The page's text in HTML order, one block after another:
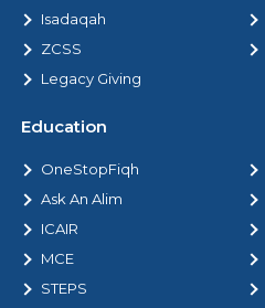
Isadaqah
ZCSS
Legacy Giving
Education
OneStopFiqh
Ask An Alim
ICAIR
MCE
STEPS